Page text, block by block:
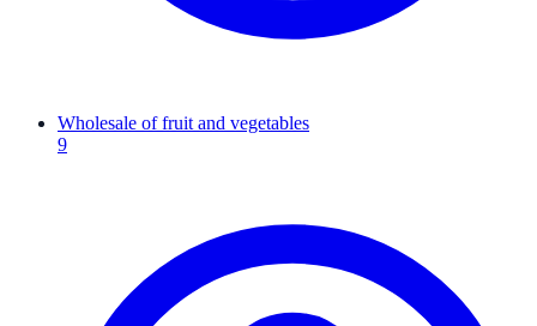
Wholesale of fruit and vegetables
9